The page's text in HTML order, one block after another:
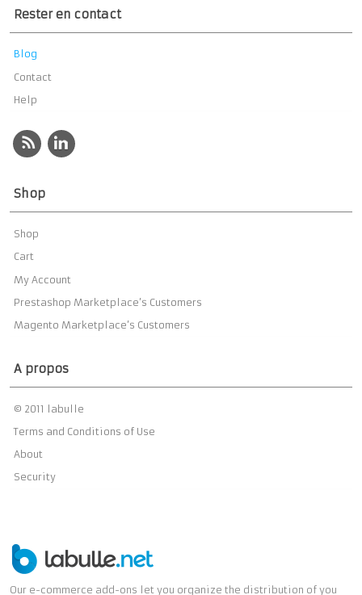
Rester en contact
Blog
Contact
Help
Shop
Shop
Cart
My Account
Prestashop Marketplace’s Customers
Magento Marketplace’s Customers
A propos
© 2011 labulle
Terms and Conditions of Use
About
Security
Our e-commerce add-ons let you organize the distribution of you